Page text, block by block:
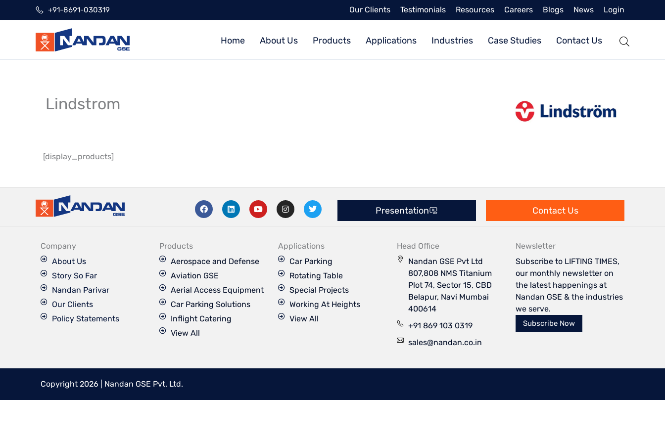
+91-8691-030319 Our Clients Testimonials Resources Careers Blogs News Login
Home About Us Products Applications Industries Case Studies Contact Us
Lindstrom
[display_products]
F
a
c
k
L
i
n
n
Y
o
u
I
n
s
g
r
a
m
T
w
i
e
r
Presentation Contact Us
Company
About Us
Story So Far
Nandan Parivar
Our Clients
Policy Statements
Products
Aerospace and Defense
Aviation GSE
Aerial Access Equipment
Car Parking Solutions
Inflight Catering
View All
Applications
Car Parking
Rotating Table
Special Projects
Working At Heights
View All
Head Office
Nandan GSE Pvt Ltd
807,808 NMS Titanium
Plot 74, Sector 15, CBD
Belapur, Navi Mumbai
400614
+91 869 103 0319
sales@nandan.co.in
Newsletter
Subscribe to LIFTING TIMES,
our monthly newsletter on
the latest happenings at
Nandan GSE & the industries
we serve.
Subscribe Now
Copyright 2026 | Nandan GSE Pvt. Ltd.